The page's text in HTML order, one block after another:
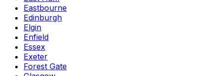
Eastbourne
Edinburgh
Elgin
Enfield
Essex
Exeter
Forest Gate